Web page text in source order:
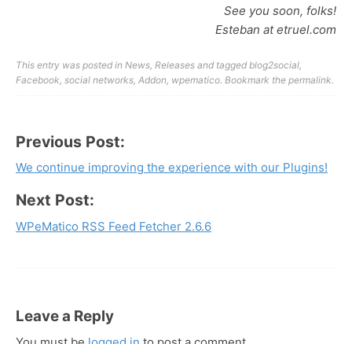
See you soon, folks!
Esteban at etruel.com
This entry was posted in News Releases and tagged blog2social
Facebook social networks Addon wpematico. Bookmark the permalink.
Post
navigation
Previous Post:
We continue improving the experience with our Plugins!
Next Post:
WPeMatico RSS Feed Fetcher 2.6.6
Leave a Reply